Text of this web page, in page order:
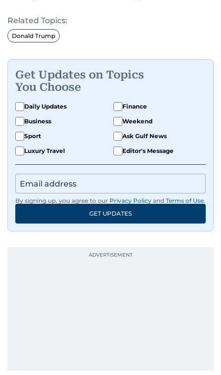
Related Topics:
Donald Trump
Get Updates on Topics
You Choose
Daily Updates
Finance
Business
Weekend
Sport
Ask Gulf News
Luxury Travel
Editor's Message
By signing up, you agree to our Privacy Policy and Terms of Use.
GET UPDATES